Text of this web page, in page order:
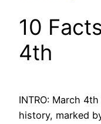
10
4th
INTRO: March
history, marked